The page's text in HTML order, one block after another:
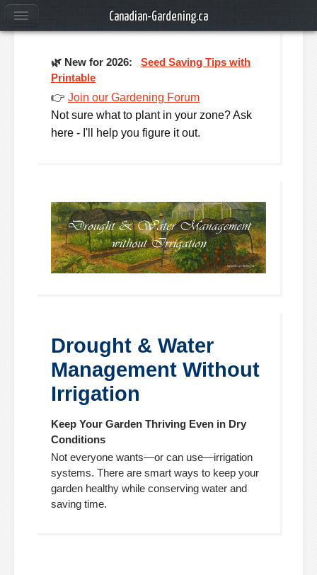
🌿 New for 2026:
Seed Saving Tips with
Printable
👉 Join our Gardening Forum
Not sure what to plant in your zone? Ask
here - I'll help you figure it out.
Drought & Water
Management Without
Irrigation
Keep Your Garden Thriving Even in Dry
Conditions
Not everyone wants—or can use—irrigation
systems. There are smart ways to keep your
garden healthy while conserving water and
saving time.
Canadian-Gardening.ca